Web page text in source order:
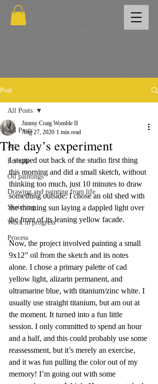
Post
All Posts
Art
For sale
Oil paintings
Drawing and painting from life
Sketching
Work in progress
Process
All Posts
The day’s experiment
Jimmy Craig Womble II
Aug 27, 2020 1 min read
I stepped out back of the studio first thing
this morning and did a small sketch, without
thinking too much, just 10 minutes to draw
something outside. I chose an old shed with
the morning sun laying a dappled light over
the front of its leaning yellow facade.
Now, the project involved painting a small
9x12” oil from the sketch and its notes
alone. I chose a primary palette of cad
yellow light, alizarin permanent, and
ultramarine blue, with titanium/zinc white. I
usually use straight titanium, but am out at
the moment. It turned into a fun little
session. I only committed to spend an hour
and a half, and this could probably use some
reassessment, but it’s merely an exercise,
and it was fun pulling the color out of my
memory! I’m going out with some